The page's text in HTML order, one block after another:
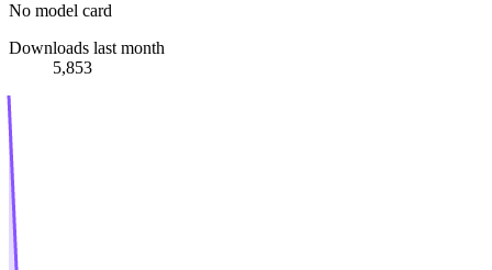
No model card
Downloads last month
5,853